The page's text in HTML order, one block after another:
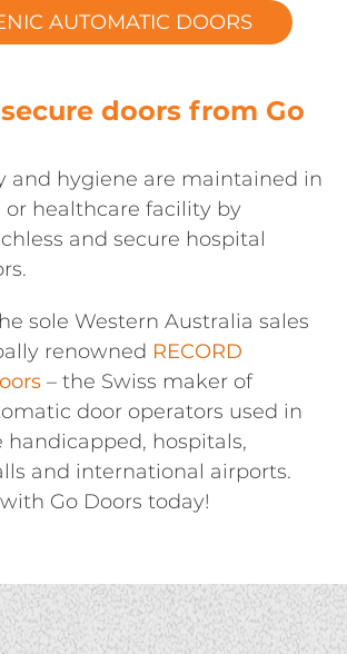
AUTOMATIC DOORS
doors from Go
and hygiene are maintained in
healthcare facility by
and secure hospital
sole Western Australia sales
renowned RECORD
– the Swiss maker of
door operators used in
handicapped, hospitals,
and international airports.
with Go Doors today!